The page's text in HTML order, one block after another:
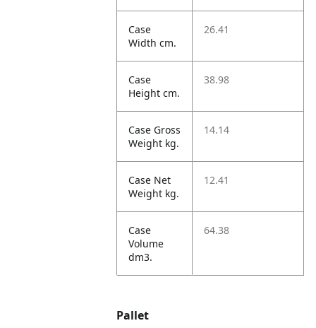
Case
Width cm.
26.41
Case
Height cm.
38.98
Case Gross
Weight kg.
14.14
Case Net
Weight kg.
12.41
Case
Volume
dm3.
64.38
Pallet